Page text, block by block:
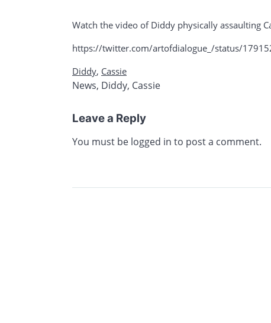
Watch the video of Diddy physically assaulting
https://twitter.com/artofdialogue_/status/
Diddy, Cassie
News, Diddy, Cassie
Leave a Reply
You must be logged in to post a comment.